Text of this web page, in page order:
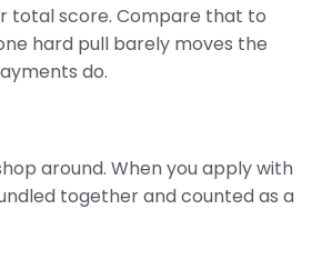
total score. Compare that to
hard pull barely moves the
do.
around. When you apply with
together and counted as a